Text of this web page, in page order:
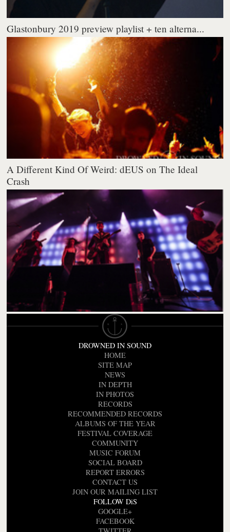
Glastonbury 2019 preview playlist + ten alterna...
A Different Kind Of Weird: dEUS on The Ideal
Crash
DROWNED IN SOUND
HOME
SITE MAP
NEWS
IN DEPTH
IN PHOTOS
RECORDS
RECOMMENDED RECORDS
ALBUMS OF THE YEAR
FESTIVAL COVERAGE
COMMUNITY
MUSIC FORUM
SOCIAL BOARD
REPORT ERRORS
CONTACT US
JOIN OUR MAILING LIST
FOLLOW DiS
GOOGLE+
FACEBOOK